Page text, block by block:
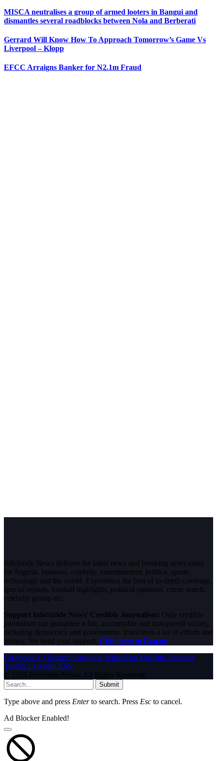
MISCA neutralises a group of armed looters in Bangui and
dismantles several roadblocks between Nola and Berberati
Gerrard Will Know How To Approach Tomorrow’s Game Vs
Liverpool – Klopp
EFCC Arraigns Banker for N2.1m Fraud
InfoStride News delivers the latest news and breaking news today
for Nigeria, business, celebrity, entertainment, politics, sports,
technology and the world. Experience the best of in-depth coverage,
special reports, football highlights, political opinions, crime watch,
celebrity gossip etc.
Support InfoStride News' Credible Journalism: Only credible
journalism can guarantee a fair, accountable and transparent society,
including democracy and government. It involves a lot of efforts and
money. We need your support. Click here to Donate
Facebook X (Twitter) Instagram WhatsAppYouTube Pinterest
Tumblr LinkedIn RSS
© 2026 InfoStride News. All Rights Reserved.
Submit
Type above and press Enterto search. Press Esc to cancel.
Ad Blocker Enabled!